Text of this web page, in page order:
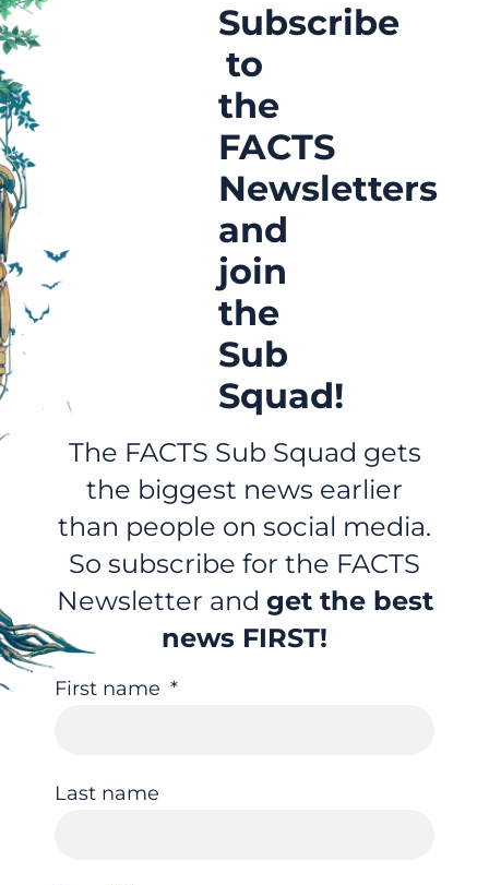
Subscribe
to
the
FACTS
Newsletters
and
join
the
Sub
Squad!
The FACTS Sub Squad gets
the biggest news earlier
than people on social media.
So subscribe for the FACTS
Newsletter and get the best
news FIRST!
First name
Last name